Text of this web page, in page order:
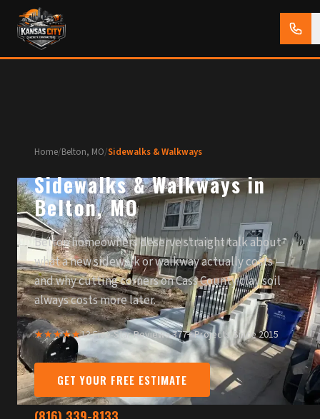
Home/Belton, MO/Sidewalks & Walkways
Sidewalks & Walkways in
Belton, MO
Belton homeowners deserve straight talk about
what a new sidewalk or walkway actually costs —
and why cutting corners on Cass County clay soil
always costs more later.
★★★★★13 Five-Star Reviews·377+ Projects Since 2015
GET YOUR FREE ESTIMATE